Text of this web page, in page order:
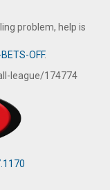
problem, help is
OFF.
league/174774